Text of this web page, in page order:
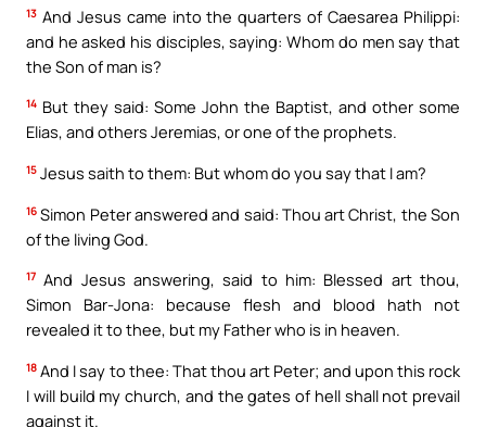
13 And Jesus came into the quarters of Caesarea Philippi:
and he asked his disciples, saying: Whom do men say that
the Son of man is?
14 But they said: Some John the Baptist, and other some
Elias, and others Jeremias, or one of the prophets.
15 Jesus saith to them: But whom do you say that I am?
16 Simon Peter answered and said: Thou art Christ, the Son
of the living God.
17 And Jesus answering, said to him: Blessed art thou,
Simon Bar-Jona: because flesh and blood hath not
revealed it to thee, but my Father who is in heaven.
18 And I say to thee: That thou art Peter; and upon this rock
I will build my church, and the gates of hell shall not prevail
against it.